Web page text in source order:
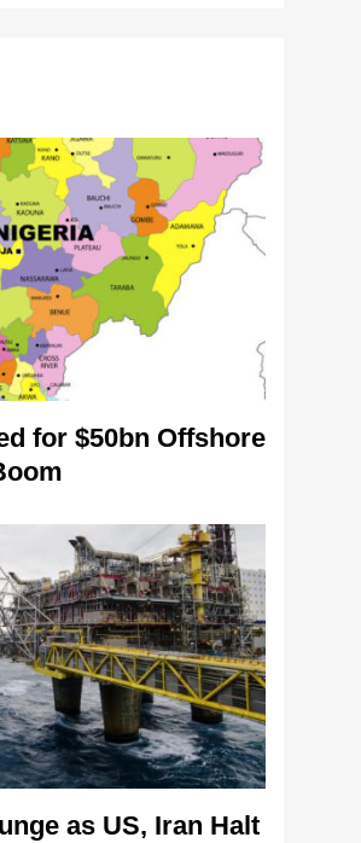
for $50bn Offshore
as US, Iran Halt